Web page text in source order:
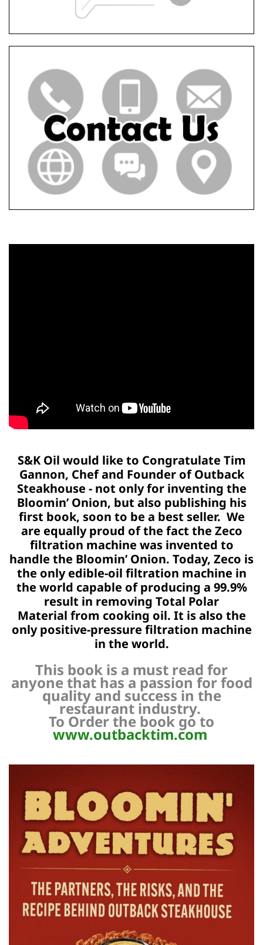
S&K Oil would like to Congratulate Tim
Gannon, Chef and Founder ofOutback
Steakhouse - not only for inventing the
Bloomin’ Onion, but also publishing his
first book, soon to be a best seller. We
are equally proud of the fact the Zeco
filtration machine was invented to
handle the Bloomin’ Onion. Today, Zeco is
the only edible-oil filtration machine in
the world capable of producing a 99.9%
result in removing Total Polar
Material from cooking oil. It is also the
only positive-pressure filtration machine
in the world.
This book is a must read for
anyone that has a passion for food
quality and success in the
restaurant industry.
To Order the book go to
www.outbacktim.com